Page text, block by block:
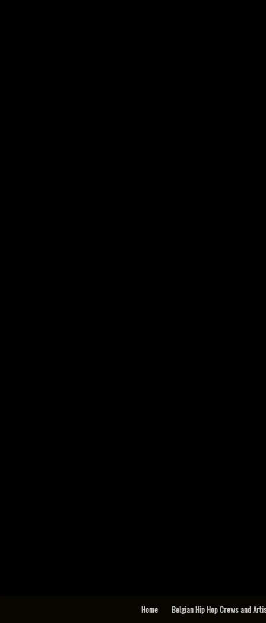
Home Belgian Hip Hop Crews and